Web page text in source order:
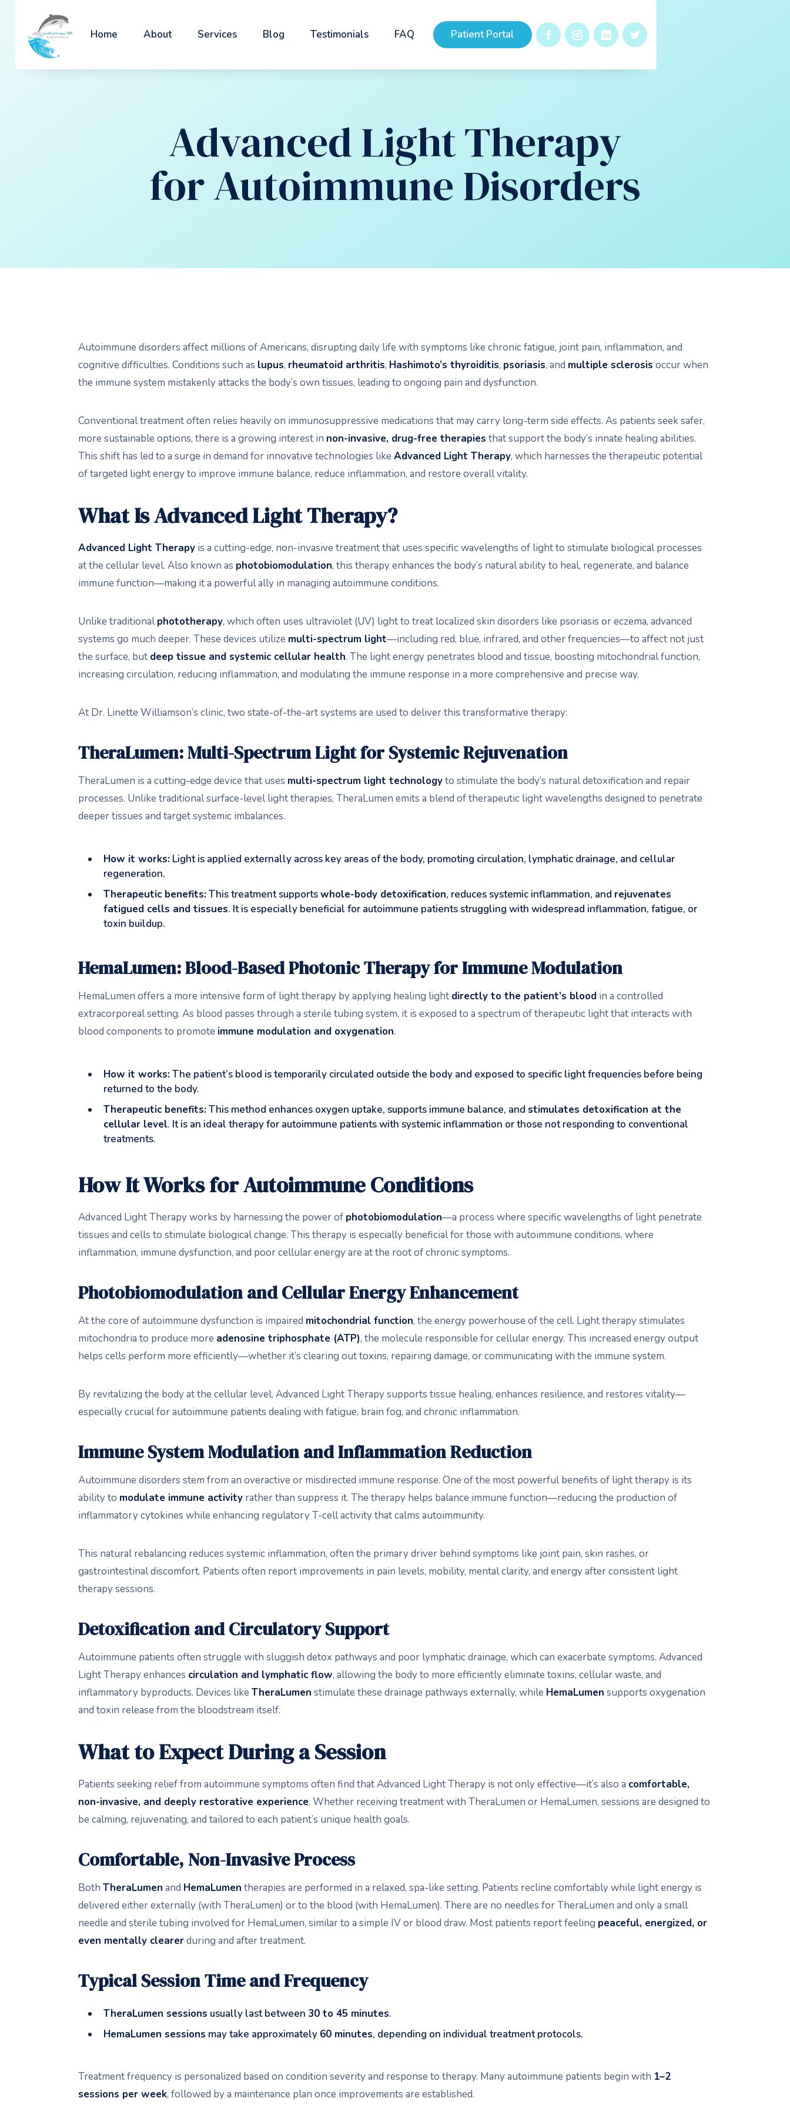
Home About Services Blog Testimonials FAQ Patient Portal
Advanced Light Therapy
for Autoimmune Disorders
Autoimmune disorders affect millions of Americans, disrupting daily life with symptoms like chronic fatigue, joint pain, inflammation, and
cognitive difficulties. Conditions such as lupus, rheumatoid arthritis, Hashimoto’s thyroiditis, psoriasis, and multiple sclerosis occur when
the immune system mistakenly attacks the body’s own tissues, leading to ongoing pain and dysfunction.
Conventional treatment often relies heavily on immunosuppressive medications that may carry long-term side effects. As patients seek safer,
more sustainable options, there is a growing interest in non-invasive, drug-free therapies that support the body’s innate healing abilities.
This shift has led to a surge in demand for innovative technologies like Advanced Light Therapy, which harnesses the therapeutic potential
of targeted light energy to improve immune balance, reduce inflammation, and restore overall vitality.
What Is Advanced Light Therapy?
Advanced Light Therapy is a cutting-edge, non-invasive treatment that uses specific wavelengths of light to stimulate biological processes
at the cellular level. Also known as photobiomodulation, this therapy enhances the body’s natural ability to heal, regenerate, and balance
immune function—making it a powerful ally in managing autoimmune conditions.
Unlike traditionalphototherapy, which often uses ultraviolet (UV) light to treat localized skin disorders like psoriasis or eczema, advanced
systems go much deeper. These devices utilize multi-spectrum light—including red, blue, infrared, and other frequencies—to affect not just
the surface, but deep tissue and systemic cellular health. The light energy penetrates blood and tissue, boosting mitochondrial function,
increasing circulation, reducing inflammation, and modulating the immune response in a more comprehensive and precise way.
At Dr. Linette Williamson’s clinic, two state-of-the-art systems are used to deliver this transformative therapy:
TheraLumen: Multi-Spectrum Light for Systemic Rejuvenation
TheraLumen is a cutting-edge device that uses multi-spectrum light technologyto stimulate the body’s natural detoxification and repair
processes. Unlike traditional surface-level light therapies, TheraLumen emits a blend of therapeutic light wavelengths designed to penetrate
deeper tissues and target systemic imbalances.
How it works: Light is applied externally across key areas of the body, promoting circulation, lymphatic drainage, and cellular
regeneration.
Therapeutic benefits:This treatment supportswhole-body detoxification, reduces systemic inflammation, and rejuvenates
fatigued cells and tissues. It is especially beneficial for autoimmune patients struggling with widespread inflammation, fatigue, or
toxin buildup.
HemaLumen: Blood-Based Photonic Therapy for Immune Modulation
HemaLumen offers a more intensive form of light therapy by applying healing light directly to the patient’s blood in a controlled
extracorporeal setting. As blood passes through a sterile tubing system, it is exposed to a spectrum of therapeutic light that interacts with
blood components to promote immune modulation and oxygenation.
How it works:The patient’s blood is temporarily circulated outside the body and exposed to specific light frequencies before being
returned to the body.
Therapeutic benefits:This method enhances oxygen uptake, supports immune balance, and stimulates detoxification at the
cellular level. It is an ideal therapy for autoimmune patients with systemic inflammation or those not responding to conventional
treatments.
How It Works for Autoimmune Conditions
Advanced Light Therapy works by harnessing the power of photobiomodulation—a process where specific wavelengths of light penetrate
tissues and cells to stimulate biological change. This therapy is especially beneficial for those with autoimmune conditions, where
inflammation, immune dysfunction, and poor cellular energy are at the root of chronic symptoms.
Photobiomodulation and Cellular Energy Enhancement
At the core of autoimmune dysfunction is impaired mitochondrial function, the energy powerhouse of the cell. Light therapy stimulates
mitochondria to produce more adenosine triphosphate (ATP), the molecule responsible for cellular energy. This increased energy output
helps cells perform more efficiently—whether it’s clearing out toxins, repairing damage, or communicating with the immune system.
By revitalizing the body at the cellular level, Advanced Light Therapy supports tissue healing, enhances resilience, and restores vitality—
especially crucial for autoimmune patients dealing with fatigue, brain fog, and chronic inflammation.
Immune System Modulation and Inflammation Reduction
Autoimmune disorders stem from an overactive or misdirected immune response. One of the most powerful benefits of light therapy is its
ability to modulate immune activity rather than suppress it. The therapy helps balance immune function—reducing the production of
inflammatory cytokines while enhancing regulatory T-cell activity that calms autoimmunity.
This natural rebalancing reduces systemic inflammation, often the primary driver behind symptoms like joint pain, skin rashes, or
gastrointestinal discomfort. Patients often report improvements in pain levels, mobility, mental clarity, and energy after consistent light
therapy sessions.
Detoxification and Circulatory Support
Autoimmune patients often struggle with sluggish detox pathways and poor lymphatic drainage, which can exacerbate symptoms. Advanced
Light Therapy enhances circulation and lymphatic flow, allowing the body to more efficiently eliminate toxins, cellular waste, and
inflammatory byproducts. Devices like TheraLumen stimulate these drainage pathways externally, while HemaLumen supports oxygenation
and toxin release from the bloodstream itself.
What to Expect During a Session
Patients seeking relief from autoimmune symptoms often find that Advanced Light Therapy is not only effective—it’s also a comfortable,
non-invasive, and deeply restorative experience. Whether receiving treatment with TheraLumen or HemaLumen, sessions are designed to
be calming, rejuvenating, and tailored to each patient’s unique health goals.
Comfortable, Non-Invasive Process
Both TheraLumen and HemaLumen therapies are performed in a relaxed, spa-like setting. Patients recline comfortably while light energy is
delivered either externally (with TheraLumen) or to the blood (with HemaLumen). There are no needles for TheraLumen and only a small
needle and sterile tubing involved for HemaLumen, similar to a simple IV or blood draw. Most patients report feeling peaceful, energized, or
even mentally clearerduring and after treatment.
Typical Session Time and Frequency
TheraLumen sessions usually last between 30 to 45 minutes.
HemaLumen sessions may take approximately 60 minutes, depending on individual treatment protocols.
Treatment frequency is personalized based on condition severity and response to therapy. Many autoimmune patients begin with 1–2
sessions per week, followed by a maintenance plan once improvements are established.